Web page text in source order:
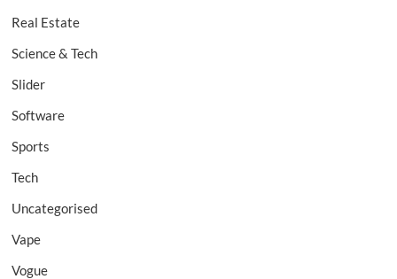
Real Estate
Science & Tech
Slider
Software
Sports
Tech
Uncategorised
Vape
Vogue